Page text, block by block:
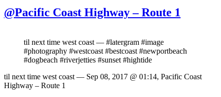
@Pacific Coast Highway – Route 1
til next time west coast — #latergram #image
#photography #westcoast #bestcoast #newportbeach
#dogbeach #riverjetties #sunset #hightide
til next time west coast — Sep 08, 2017 @ 01:14, Pacific Coast
Highway – Route 1